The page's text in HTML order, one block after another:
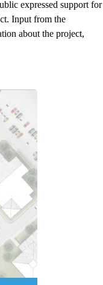
expressed support for
Input from the
about the project,